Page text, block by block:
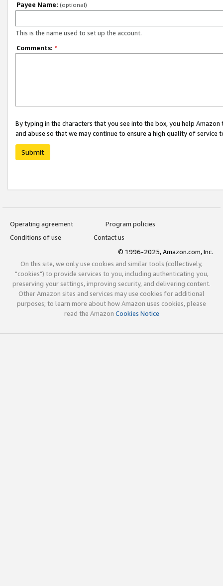
Payee Name: (optional)
This is the name used to set up the account.
Comments: *
By typing in the characters that you see into the box, you help
and abuse so that we may continue to ensure a high quality of service
Submit
Operating agreement
Program policies
Conditions of use
Contact us
© 1996-2025, Amazon.com, Inc.
On this site, we only use cookies and similar tools (collectively,
"cookies") to provide services to you, including authenticating you,
preserving your settings, improving security, and delivering content.
Other Amazon sites and services may use cookies for additional
purposes; to learn more about how Amazon uses cookies, please
read the Amazon Cookies Notice